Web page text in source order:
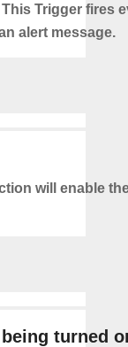
This Trigger fires
alert message.
will enable
turned